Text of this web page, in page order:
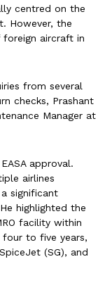
centred on the
However, the
aircraft in
from several
checks, Prashant
Manager at
approval.
airlines
significant
highlighted the
facility within
to five years,
(SG), and